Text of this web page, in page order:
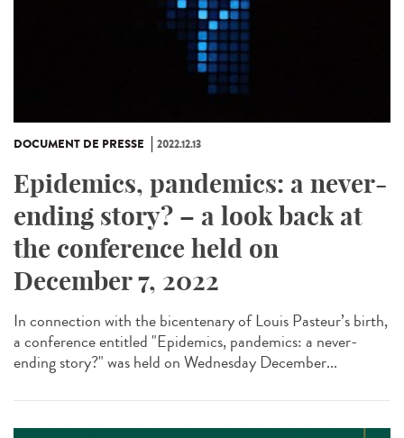
DOCUMENT DE PRESSE 2022.12.13
Epidemics, pandemics: a never-
ending story? – a look back at
the conference held on
December 7, 2022
In connection with the bicentenary of Louis Pasteur’s birth,
a conference entitled "Epidemics, pandemics: a never-
ending story?" was held on Wednesday December...